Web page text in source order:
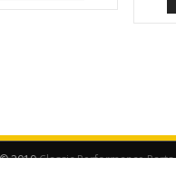
2019Classic Performance